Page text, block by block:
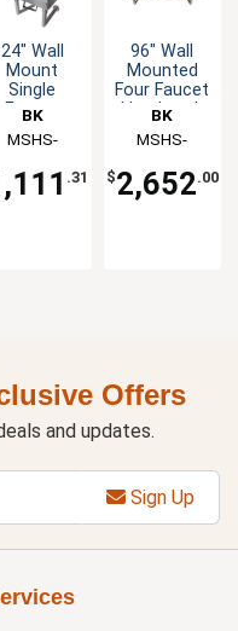
24" Wall
Mount
Single
Faucet
Sink
BK
Resources
MSHS-
.31
96" Wall
Mounted
Four Faucet
Handwash
BK
Resources
MSHS-
$2,652.00
Offers
and updates.
Sign Up